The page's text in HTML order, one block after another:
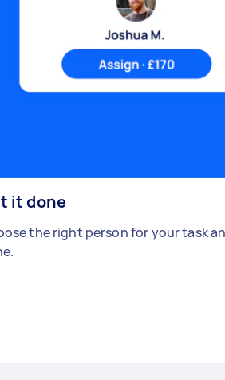
it done
the right person for your task